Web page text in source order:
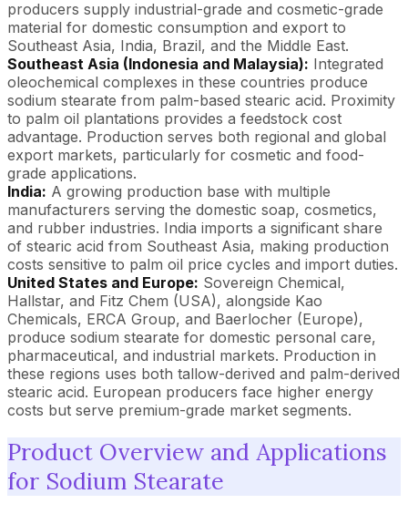
producers supply industrial-grade and cosmetic-grade
material for domestic consumption and export to
Southeast Asia, India, Brazil, and the Middle East.
Southeast Asia (Indonesia and Malaysia): Integrated
oleochemical complexes in these countries produce
sodium stearate from palm-based stearic acid. Proximity
to palm oil plantations provides a feedstock cost
advantage. Production serves both regional and global
export markets, particularly for cosmetic and food-
grade applications.
India: A growing production base with multiple
manufacturers serving the domestic soap, cosmetics,
and rubber industries. India imports a significant share
of stearic acid from Southeast Asia, making production
costs sensitive to palm oil price cycles and import duties.
United States and Europe: Sovereign Chemical,
Hallstar, and Fitz Chem (USA), alongside Kao
Chemicals, ERCA Group, and Baerlocher (Europe),
produce sodium stearate for domestic personal care,
pharmaceutical, and industrial markets. Production in
these regions uses both tallow-derived and palm-derived
stearic acid. European producers face higher energy
costs but serve premium-grade market segments.
Product Overview and Applications
for Sodium Stearate